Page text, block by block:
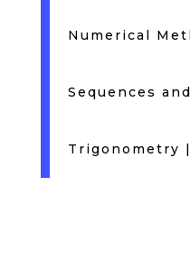
Numerical
Sequences
Trigonometry